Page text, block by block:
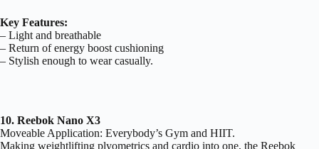
Key Features:
– Light and breathable
– Return of energy boost cushioning
– Stylish enough to wear casually.
10. Reebok Nano X3
Moveable Application: Everybody’s Gym and HIIT.
Making weightlifting plyometrics and cardio into one, the Reebok